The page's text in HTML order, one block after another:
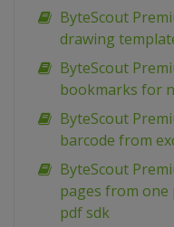
ByteScout
drawing
ByteScout
bookmarks for
ByteScout
barcode from
ByteScout
pages from
pdf sdk